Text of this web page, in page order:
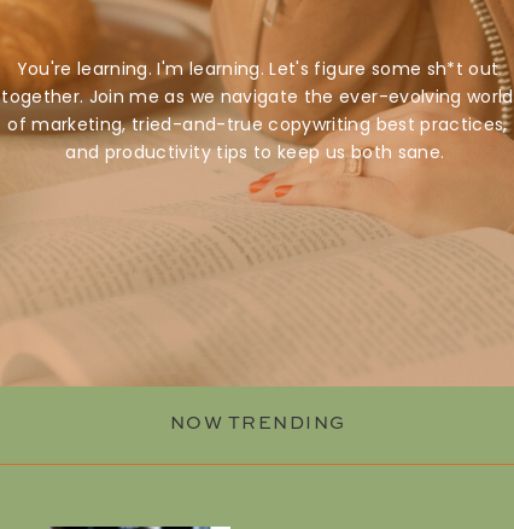
You're learning. I'm learning. Let's figure some sh*t out
together. Join me as we navigate the ever-evolving world
of marketing, tried-and-true copywriting best practices,
and productivity tips to keep us both sane.
NOW TRENDING